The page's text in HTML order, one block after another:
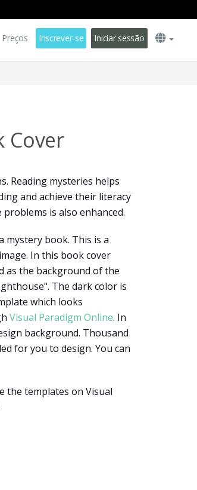
Preços Inscrever-se Iniciar sessão
Cover
Reading mysteries helps
and achieve their literacy
is also enhanced.
mystery book. This is a
In this book cover
as the background of the
The dark color is
which looks
Visual Paradigm Online. In
background. Thousand
for you to design. You can
the templates on Visual